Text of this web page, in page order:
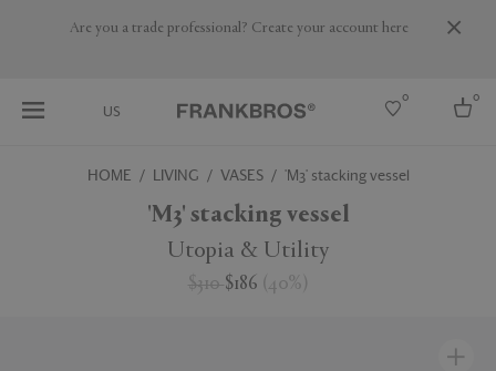
Are you a trade professional? Create your account here
US
0 0
HOME LIVING VASES 'M3' stacking vessel
'M3' stacking vessel
Utopia & Utility
$310$186 ( 40% )